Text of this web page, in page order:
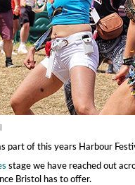
part of this years Harbour
stage we have reached out
Bristol has to offer.